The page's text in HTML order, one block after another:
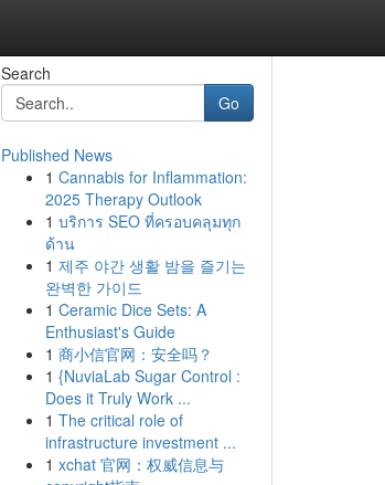
Search
Go
Published News
1 Cannabis for Inflammation:
2025 Therapy Outlook
1 บริการ SEO ที่ครอบคลุมทุก
ด้าน
1 제주 야간 생활 밤을 즐기는
완벽한 가이드
1 Ceramic Dice Sets: A
Enthusiast's Guide
1 商小信官网：安全吗？
1 {NuviaLab Sugar Control :
Does it Truly Work ...
1 The critical role of
infrastructure investment ...
1 xchat 官网：权威信息与